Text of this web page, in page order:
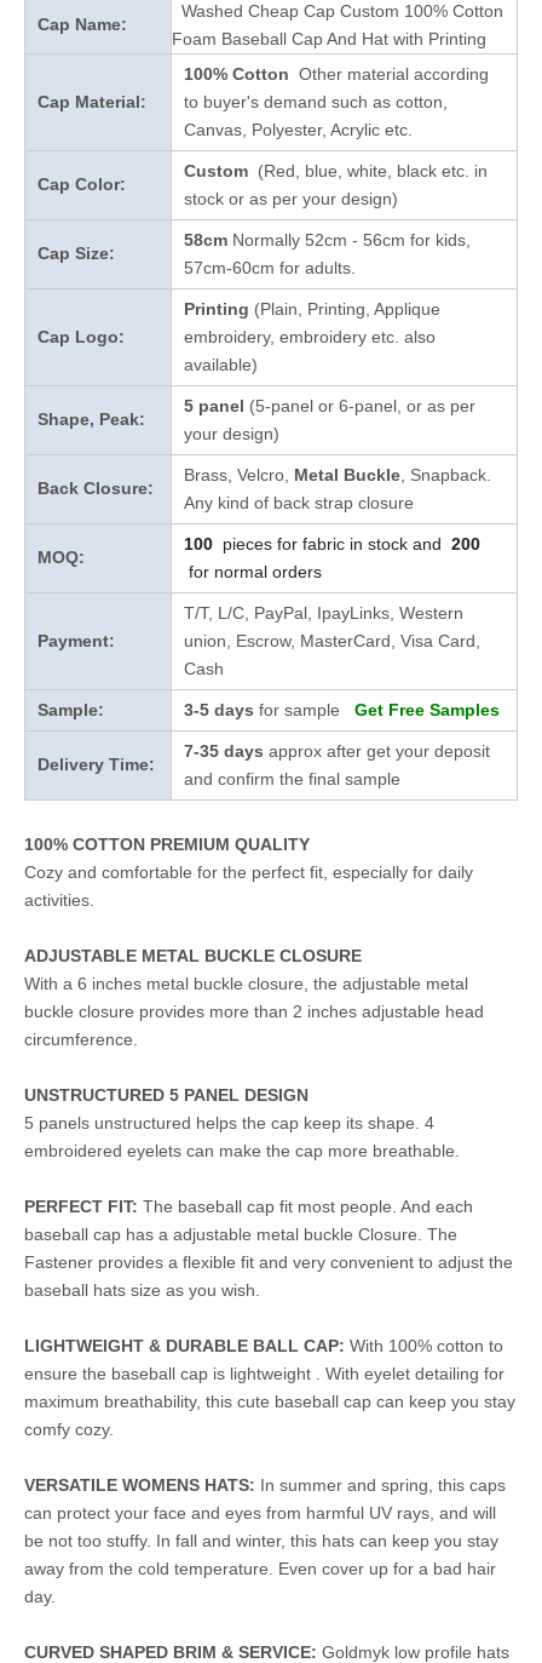
Cap Name:
Washed Cheap Cap Custom 100% Cotton
Foam Baseball Cap And Hat with Printing
Cap Material:
100% Cotton Other material according
to buyer's demand such as cotton,
Canvas, Polyester, Acrylic etc.
Cap Color:
Custom (Red, blue, white, black etc. in
stock or as per your design)
Cap Size:
58cm Normally 52cm - 56cm for kids,
57cm-60cm for adults.
Cap Logo:
Printing (Plain, Printing, Applique
embroidery, embroidery etc. also
available)
Shape, Peak:
5 panel (5-panel or 6-panel, or as per
your design)
Back Closure:
Brass, Velcro, Metal Buckle , Snapback.
Any kind of back strap closure
MOQ:
100 pieces for fabric in stock and 200
for normal orders
Payment:
T/T, L/C, PayPal, IpayLinks, Western
union, Escrow, MasterCard, Visa Card,
Cash
Sample: 3-5 days for sample Get Free Samples
Delivery Time:
7-35 days approx after get your deposit
and confirm the final sample
100% COTTON PREMIUM QUALITY
Cozy and comfortable for the perfect fit, especially for daily
activities.
ADJUSTABLE METAL BUCKLE CLOSURE
With a 6 inches metal buckle closure, the adjustable metal
buckle closure provides more than 2 inches adjustable head
circumference.
UNSTRUCTURED 5 PANEL DESIGN
5 panels unstructured helps the cap keep its shape. 4
embroidered eyelets can make the cap more breathable.
PERFECT FIT: The baseball cap fit most people. And each
baseball cap has a adjustable metal buckle Closure. The
Fastener provides a flexible fit and very convenient to adjust the
baseball hats size as you wish.
LIGHTWEIGHT & DURABLE BALL CAP: With 100% cotton to
ensure the baseball cap is lightweight . With eyelet detailing for
maximum breathability, this cute baseball cap can keep you stay
comfy cozy.
VERSATILE WOMENS HATS: In summer and spring, this caps
can protect your face and eyes from harmful UV rays, and will
be not too stuffy. In fall and winter, this hats can keep you stay
away from the cold temperature. Even cover up for a bad hair
day.
CURVED SHAPED BRIM & SERVICE: Goldmyk low profile hats